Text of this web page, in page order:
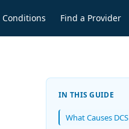
Conditions Find a Provider
IN THIS GUIDE
What Causes DCS